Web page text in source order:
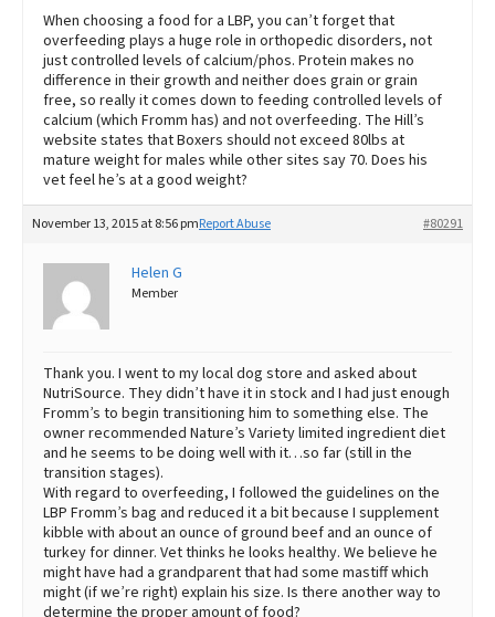
When choosing a food for a LBP, you can’t forget that
overfeeding plays a huge role in orthopedic disorders, not
just controlled levels of calcium/phos. Protein makes no
difference in their growth and neither does grain or grain
free, so really it comes down to feeding controlled levels of
calcium (which Fromm has) and not overfeeding. The Hill’s
website states that Boxers should not exceed 80lbs at
mature weight for males while other sites say 70. Does his
vet feel he’s at a good weight?
November 13, 2015 at 8:56 pm #80291
Report Abuse
Helen G
Member
Thank you. I went to my local dog store and asked about
NutriSource. They didn’t have it in stock and I had just enough
Fromm’s to begin transitioning him to something else. The
owner recommended Nature’s Variety limited ingredient diet
and he seems to be doing well with it…so far (still in the
transition stages).
With regard to overfeeding, I followed the guidelines on the
LBP Fromm’s bag and reduced it a bit because I supplement
kibble with about an ounce of ground beef and an ounce of
turkey for dinner. Vet thinks he looks healthy. We believe he
might have had a grandparent that had some mastiff which
might (if we’re right) explain his size. Is there another way to
determine the proper amount of food?